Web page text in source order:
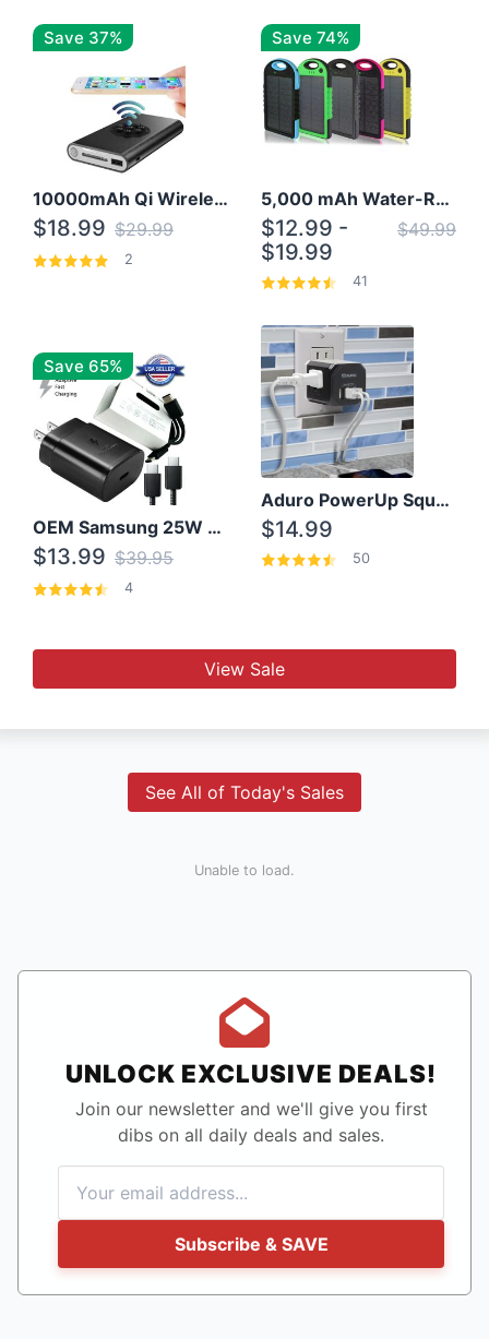
Save 37%
10000mAh Qi Wireless Power Bank B Portable Charger W/ Silicone Suction Cup
$18.99 $29.99
2
Save 74%
5,000 mAh Water-Resistant Solar Power Bank
$12.99 -
$19.99
$49.99
41
Save 65%
OEM Samsung 25W Super Fast Charger/with cable For Samsung Note 8,9,10,10+
$13.99 $39.95
4
Aduro PowerUp Squared 3 Outlet & 3 USB Charging Station
$14.99
50
View Sale
See All of Today's Sales
Unable to load.
UNLOCK EXCLUSIVE DEALS!
Join our newsletter and we'll give you first
dibs on all daily deals and sales.
Subscribe & SAVE